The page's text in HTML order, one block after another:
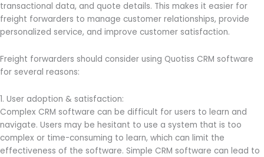
transactional data, and quote details. This makes it easier for
freight forwarders to manage customer relationships, provide
personalized service, and improve customer satisfaction.
Freight forwarders should consider using Quotiss CRM software
for several reasons:
1. User adoption & satisfaction:
Complex CRM software can be difficult for users to learn and
navigate. Users may be hesitant to use a system that is too
complex or time-consuming to learn, which can limit the
effectiveness of the software. Simple CRM software can lead to